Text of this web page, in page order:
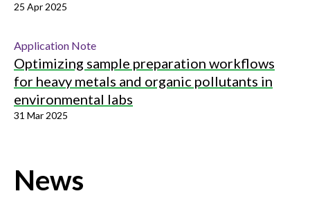
25 Apr 2025
Application Note
Optimizing sample preparation workflows
for heavy metals and organic pollutants in
environmental labs
31 Mar 2025
News